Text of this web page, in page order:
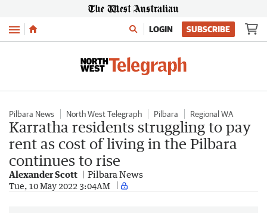
Menu LOGIN SUBSCRIBE
Pilbara News North West Telegraph Pilbara Regional WA
Karratha residents struggling to pay
rent as cost of living in the Pilbara
continues to rise
Alexander Scott Pilbara News
Tue, 10 May 2022 3:04AM